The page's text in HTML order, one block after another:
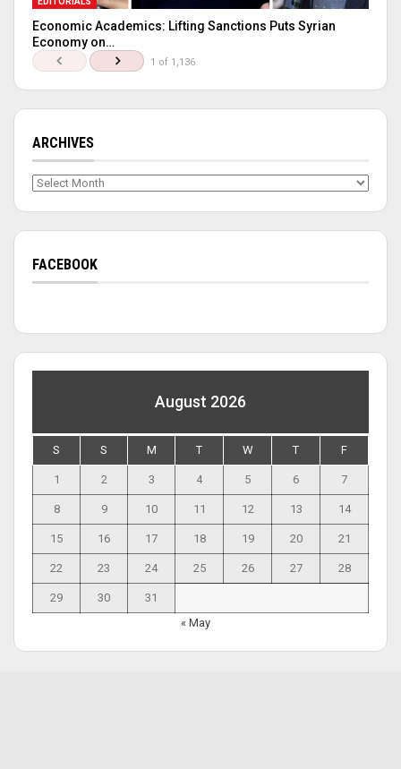
Economic Academics: Lifting Sanctions Puts Syrian
Economy on…
1 of 1,136
ARCHIVES
Archives
FACEBOOK
August 2026
S S M T W T F
1 2 3 4 5 6 7
8 9 10 11 12 13 14
15 16 17 18 19 20 21
22 23 24 25 26 27 28
29 30
31
« May